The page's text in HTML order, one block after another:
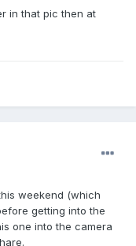
in that pic then at
weekend (which
getting into the
one into the camera